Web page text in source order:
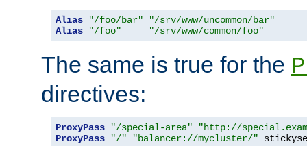
Alias "/foo/bar"
"/srv/www/uncommon/bar"
Alias
"/foo" "/srv/www/common/foo"
The same is true for the
directives:
ProxyPass "/special-area"
"http://
ProxyPass
"/" "balancer://mycluster/"